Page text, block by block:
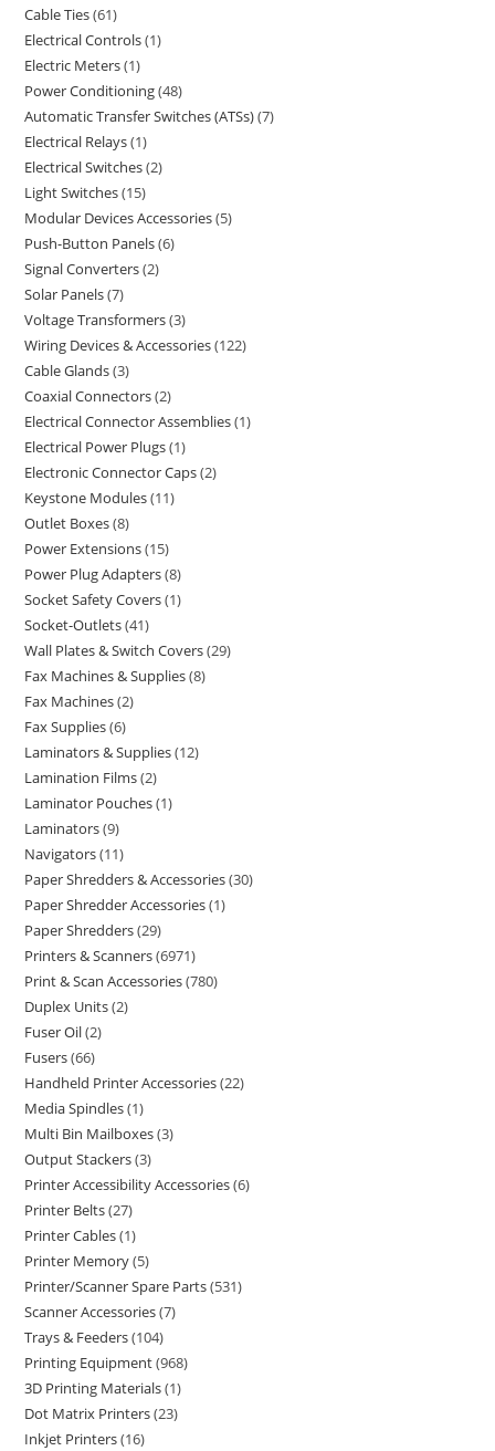
Cable Ties 61
Electrical Controls 1
Electric Meters 1
Power Conditioning 48
Automatic Transfer Switches (ATSs) 7
Electrical Relays 1
Electrical Switches 2
Light Switches 15
Modular Devices Accessories 5
Push-Button Panels 6
Signal Converters 2
Solar Panels 7
Voltage Transformers 3
Wiring Devices & Accessories 122
Cable Glands 3
Coaxial Connectors 2
Electrical Connector Assemblies 1
Electrical Power Plugs 1
Electronic Connector Caps 2
Keystone Modules 11
Outlet Boxes 8
Power Extensions 15
Power Plug Adapters 8
Socket Safety Covers 1
Socket-Outlets 41
Wall Plates & Switch Covers 29
Fax Machines & Supplies 8
Fax Machines 2
Fax Supplies 6
Laminators & Supplies 12
Lamination Films 2
Laminator Pouches 1
Laminators 9
Navigators 11
Paper Shredders & Accessories 30
Paper Shredder Accessories 1
Paper Shredders 29
Printers & Scanners 6971
Print & Scan Accessories 780
Duplex Units 2
Fuser Oil 2
Fusers 66
Handheld Printer Accessories 22
Media Spindles 1
Multi Bin Mailboxes 3
Output Stackers 3
Printer Accessibility Accessories 6
Printer Belts 27
Printer Cables 1
Printer Memory 5
Printer/Scanner Spare Parts 531
Scanner Accessories 7
Trays & Feeders 104
Printing Equipment 968
3D Printing Materials 1
Dot Matrix Printers 23
Inkjet Printers 16